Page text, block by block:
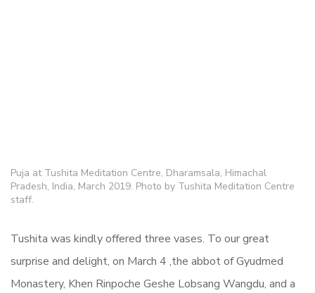
Puja at Tushita Meditation Centre, Dharamsala, Himachal
Pradesh, India, March 2019. Photo by Tushita Meditation Centre
staff.
Tushita was kindly offered three vases. To our great
surprise and delight, on March 4 ,the abbot of Gyudmed
Monastery, Khen Rinpoche Geshe Lobsang Wangdu, and a